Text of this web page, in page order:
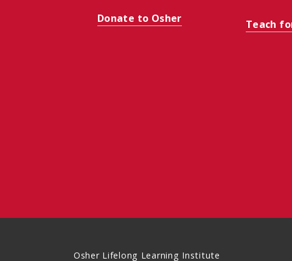
Donate to Osher Teach
Osher Lifelong Learning Institute